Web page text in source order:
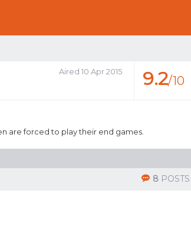
Aired 10 Apr 2015 9.2/10
are forced to play their end games.
8POSTS